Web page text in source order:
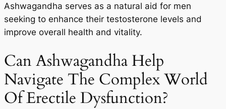
Ashwagandha serves as a natural aid for men
seeking to enhance their testosterone levels and
improve overall health and vitality.
Can Ashwagandha Help
Navigate The Complex World
Of Erectile Dysfunction?